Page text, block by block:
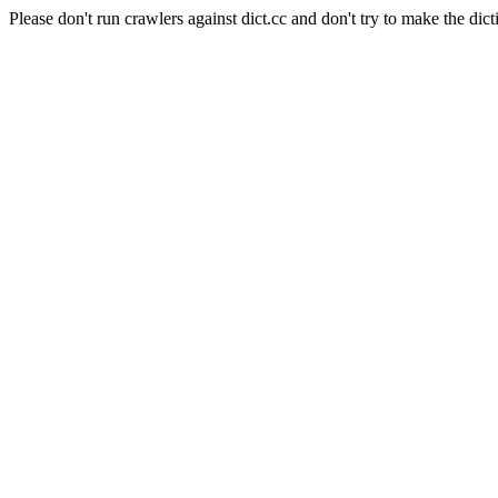
Please don't run crawlers against dict.cc and don't try to make the